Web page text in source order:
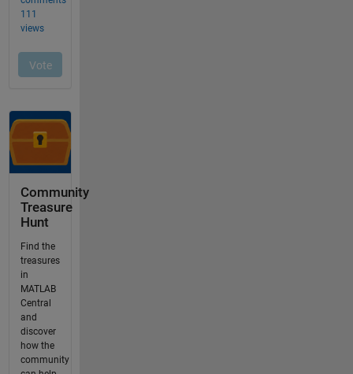
Community
Treasure
Hunt
Find the
treasures
in
MATLAB
Central
and
discover
how the
community